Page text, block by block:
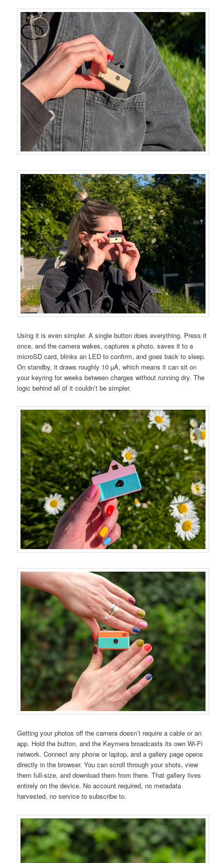
Using it is even simpler. A single button does everything. Press it
once, and the camera wakes, captures a photo, saves it to a
microSD card, blinks an LED to confirm, and goes back to sleep.
On standby, it draws roughly 10 µA, which means it can sit on
your keyring for weeks between charges without running dry. The
logic behind all of it couldn’t be simpler.
Getting your photos off the camera doesn’t require a cable or an
app. Hold the button, and the Keymera broadcasts its own Wi-Fi
network. Connect any phone or laptop, and a gallery page opens
directly in the browser. You can scroll through your shots, view
them full-size, and download them from there. That gallery lives
entirely on the device. No account required, no metadata
harvested, no service to subscribe to.